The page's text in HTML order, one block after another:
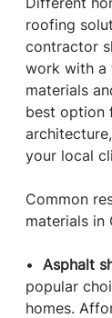
roofing
contractor
work with a
materials
best option
your local
Common
materials in
• Asphalt
popular
homes.